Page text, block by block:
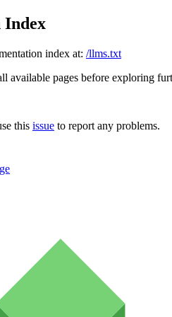
Index
index at: /llms.txt
available pages before exploring
this issue to report any problems.